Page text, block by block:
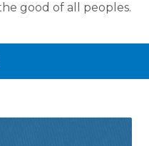
good of all peoples.